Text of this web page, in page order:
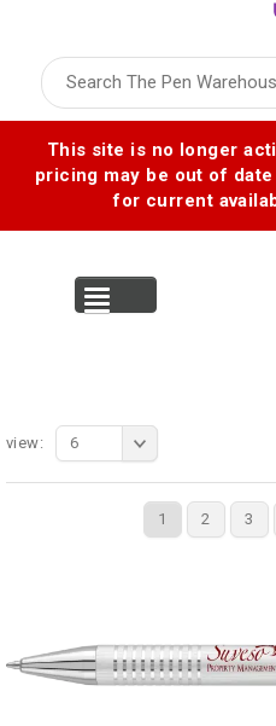
This site is no longer
pricing may be out of
for current
1 2 3
view: 6